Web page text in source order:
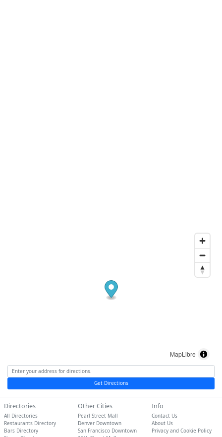
MapLibre
Get Directions
Directories
All Directories
Restaurants Directory
Bars Directory
Other Cities
Pearl Street Mall
Denver Downtown
San Francisco Downtown
Info
Contact Us
About Us
Privacy and Cookie Policy